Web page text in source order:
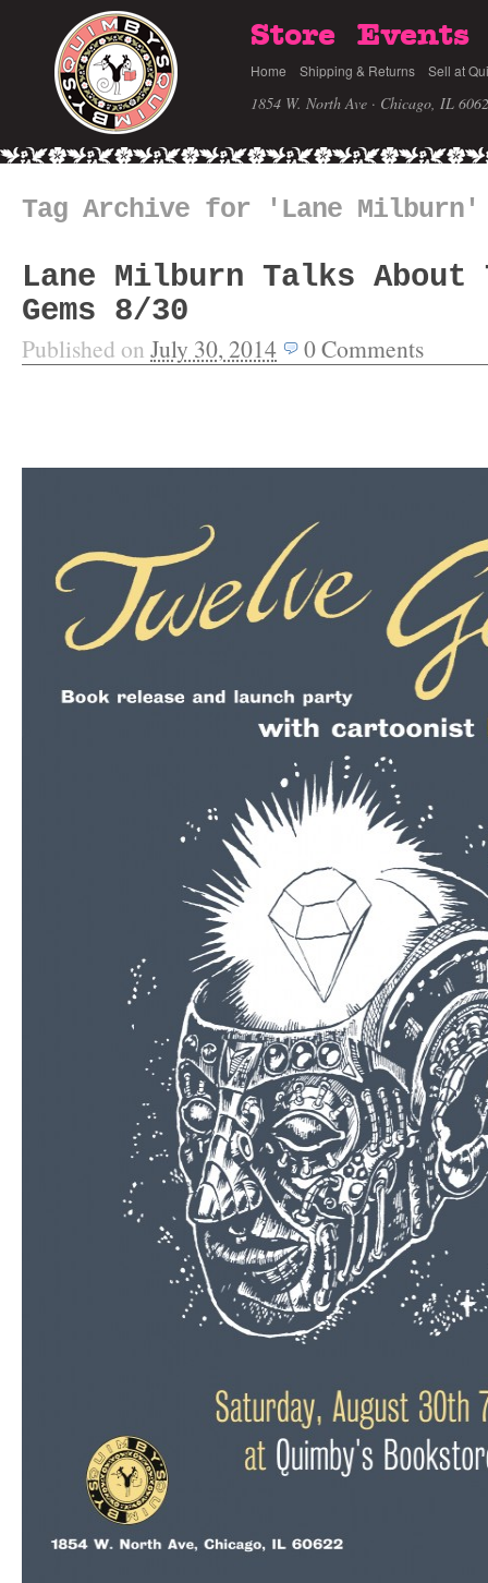
Store Events
Home Shipping & Returns Sell at
1854 W. North Ave · Chicago, IL
Tag Archive for 'Lane Milburn'
Lane Milburn Talks About
Gems 8/30
Published on July 30, 2014 0Comments